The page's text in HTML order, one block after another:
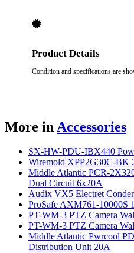
Product Details
Condition and specifications are
More in Accessories
SX-HW-PDU-IBX440
Wiremold XPP2G30C-BK
Middle Atlantic PCR-
Dual Circuit 6x20A
Audix VX5 Electret
ProSafe AXM761-10000S
PT-WM-3 PTZ Camera
PT-WM-3 PTZ Camera
Middle Atlantic Pwrcool
Distribution Unit 20A